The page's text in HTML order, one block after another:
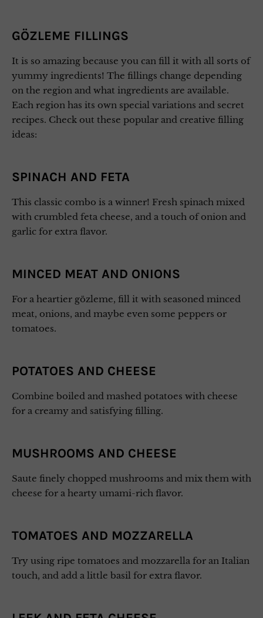
GÖZLEME FILLINGS
It is so amazing because you can fill it with all sorts of
yummy ingredients! The fillings change depending
on the region and what ingredients are available.
Each region has its own special variations and secret
recipes. Check out these popular and creative filling
ideas:
SPINACH AND FETA
This classic combo is a winner! Fresh spinach mixed
with crumbled feta cheese, and a touch of onion and
garlic for extra flavor.
MINCED MEAT AND ONIONS
For a heartier gözleme, fill it with seasoned minced
meat, onions, and maybe even some peppers or
tomatoes.
POTATOES AND CHEESE
Combine boiled and mashed potatoes with cheese
for a creamy and satisfying filling.
MUSHROOMS AND CHEESE
Saute finely chopped mushrooms and mix them with
cheese for a hearty umami-rich flavor.
TOMATOES AND MOZZARELLA
Try using ripe tomatoes and mozzarella for an Italian
touch, and add a little basil for extra flavor.